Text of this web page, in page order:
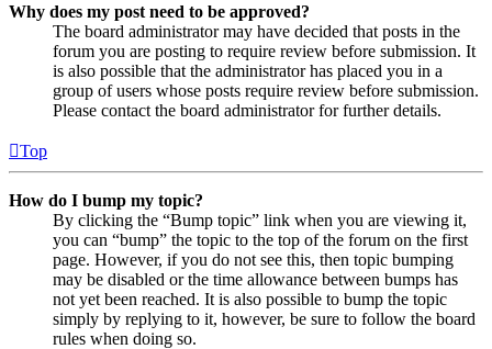
Why does my post need to be approved?
The board administrator may have decided that posts in the
forum you are posting to require review before submission. It
is also possible that the administrator has placed you in a
group of users whose posts require review before submission.
Please contact the board administrator for further details.
Top
How do I bump my topic?
By clicking the “Bump topic” link when you are viewing it,
you can “bump” the topic to the top of the forum on the first
page. However, if you do not see this, then topic bumping
may be disabled or the time allowance between bumps has
not yet been reached. It is also possible to bump the topic
simply by replying to it, however, be sure to follow the board
rules when doing so.